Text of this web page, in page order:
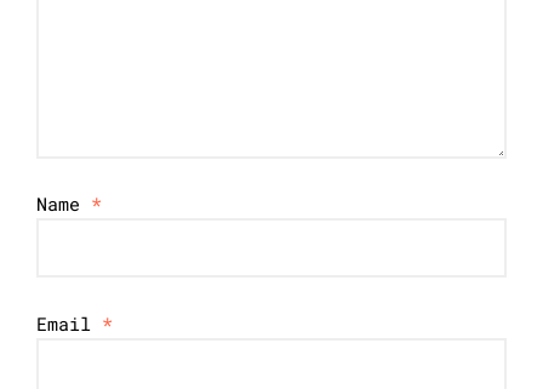
Name *
Email *